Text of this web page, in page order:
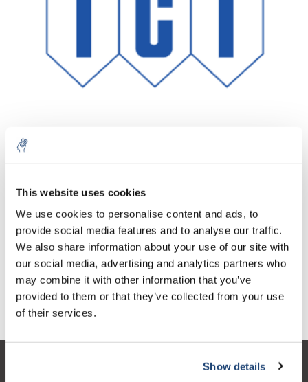
This website uses cookies
We use cookies to personalise content and ads, to
provide social media features and to analyse our traffic.
We also share information about your use of our site with
our social media, advertising and analytics partners who
may combine it with other information that you’ve
provided to them or that they’ve collected from your use
of their services.
Show details
1 Stuk Excl. btw
€25,05
Incl. btw
Toevoegen aan winkelwagen
Informatie
order
Sign up for our newsletter to stay
informed about our new products, and
receive a 10% discount on your next
purchase for all chemical products from
our own brand 😀